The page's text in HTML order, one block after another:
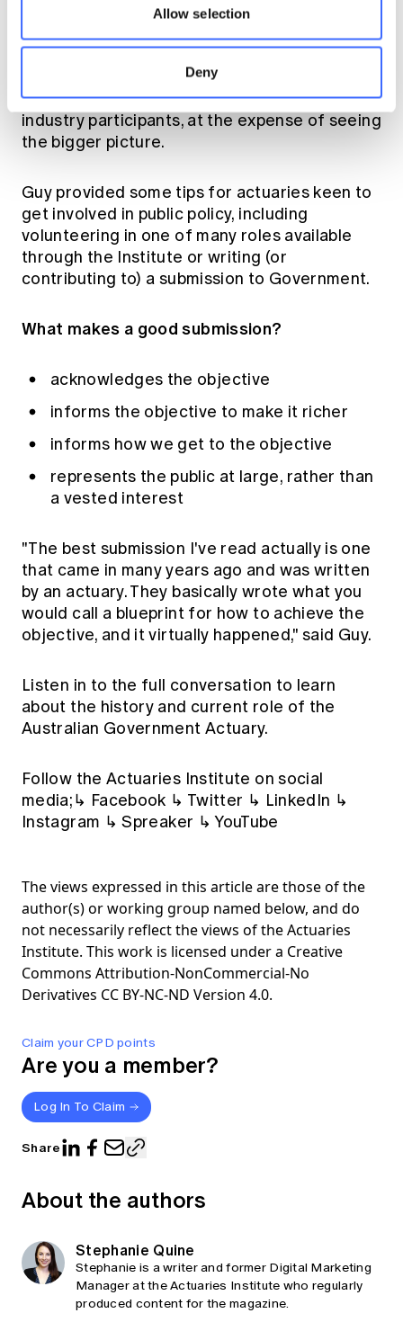
Allow selection
Deny
Claim your CPD points
Are you a member?
Log In To Claim
Share
interests of the public at large; the individual
or member; or what's good for the country
was highlighted as something to preserve. As
was guarding against getting caught up in the
different vested interests of commercial or
industry participants, at the expense of seeing
the bigger picture.
Guy provided some tips for actuaries keen to
get involved in public policy, including
volunteering in one of many roles available
through the Institute or writing (or
contributing to) a submission to Government.
What makes a good submission?
acknowledges the objective
informs the objective to make it richer
informs how we get to the objective
represents the public at large, rather than
a vested interest
"The best submission I've read actually is one
that came in many years ago and was written
by an actuary. They basically wrote what you
would call a blueprint for how to achieve the
objective, and it virtually happened," said Guy.
Listen in to the full conversation to learn
about the history and current role of the
Australian Government Actuary.
Follow the Actuaries Institute on social
media;↳ Facebook ↳ Twitter ↳ LinkedIn ↳
Instagram ↳Spreaker ↳YouTube
The views expressed in this article are those of the
author(s) or working group named below, and do
not necessarily reflect the views of the Actuaries
Institute. This work is licensed under a Creative
Commons Attribution-NonCommercial-No
Derivatives CC BY-NC-ND Version 4.0.
About the authors
Stephanie Quine
Stephanie is a writer and former Digital Marketing
Manager at the Actuaries Institute who regularly
produced content for the magazine.